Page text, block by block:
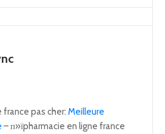
pas cher: Meilleure
– п»їpharmacie en ligne france